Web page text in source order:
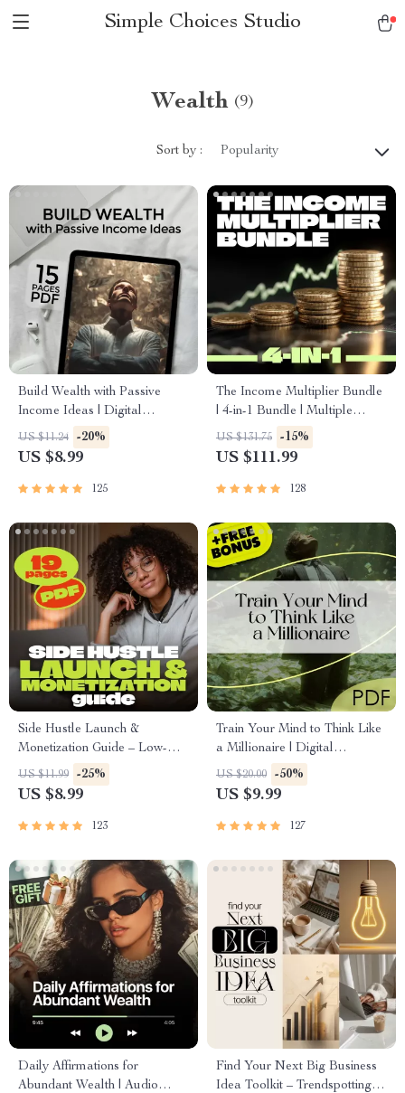
Simple Choices Studio
Wealth (9)
Sort by : Popularity
Build Wealth with Passive
Income Ideas | Digital
Download PDF eBook |
Financial Freedom Roadmap |
| Beginner-Friendly Instant
Planner & Checklist
US $11.24 -20%
US $8.99
125
The Income Multiplier Bundle
| 4-in-1 Bundle | Multiple
Income Streams, Dividend
Stocks, Side Hustles &
US $131.75 -15%
US $111.99
128
Side Hustle Launch &
Monetization Guide – Low-
Risk Startup Playbook with
The MVP Strategy, Building a
and First Customer Tactics
US $11.99 -25%
US $8.99
123
Train Your Mind to Think Like
a Millionaire | Digital
Download PDF eBook |
Millionaire Mindset | Money
Abundance & Wealth Growth |
US $20.00 -50%
US $9.99
127
Daily Affirmations for
Abundant Wealth | Audio
Find Your Next Big Business
Idea Toolkit – Trendspotting,